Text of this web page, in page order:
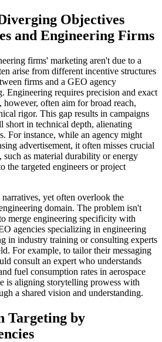
Objectives
and Engineering Firms
firms' marketing aren't due to a
arise from different incentive structures
firms and a GEO agency
Engineering requires precision and exact
often aim for broad reach,
rigor. This gap results in campaigns
short in technical depth, alienating
For instance, while an agency might
advertisement, it often misses crucial
such as material durability or energy
the targeted engineers or project
yet often overlook the
domain. The problem isn't
merge engineering specificity with
agencies specializing in engineering
in industry training or consulting experts
For example, to tailor their messaging
consult an expert who understands
fuel consumption rates in aerospace
is aligning storytelling prowess with
a shared vision and understanding.
Targeting by